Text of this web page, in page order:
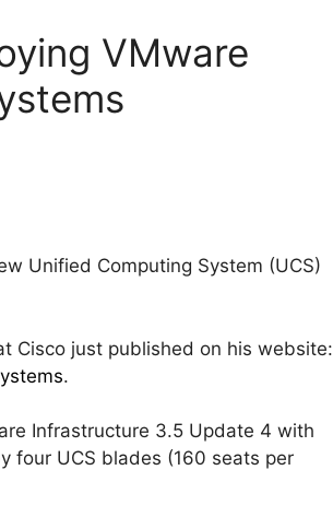
VMware
Unified Computing System (UCS)
Cisco just published on his website:
.
Infrastructure 3.5 Update 4 with
four UCS blades (160 seats per